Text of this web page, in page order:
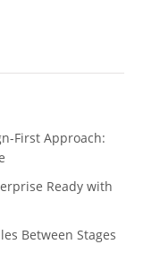
First Approach:
Ready with
Between Stages